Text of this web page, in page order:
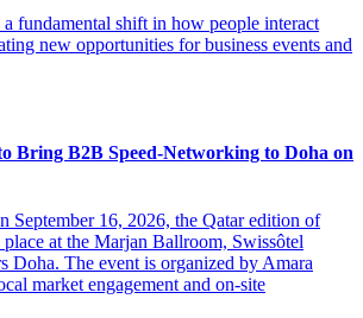
a fundamental shift in how people interact
new opportunities for business events and
Bring B2B Speed-Networking to Doha on
16, 2026, the Qatar edition of
at the Marjan Ballroom, Swissôtel
Doha. The event is organized by Amara
market engagement and on-site